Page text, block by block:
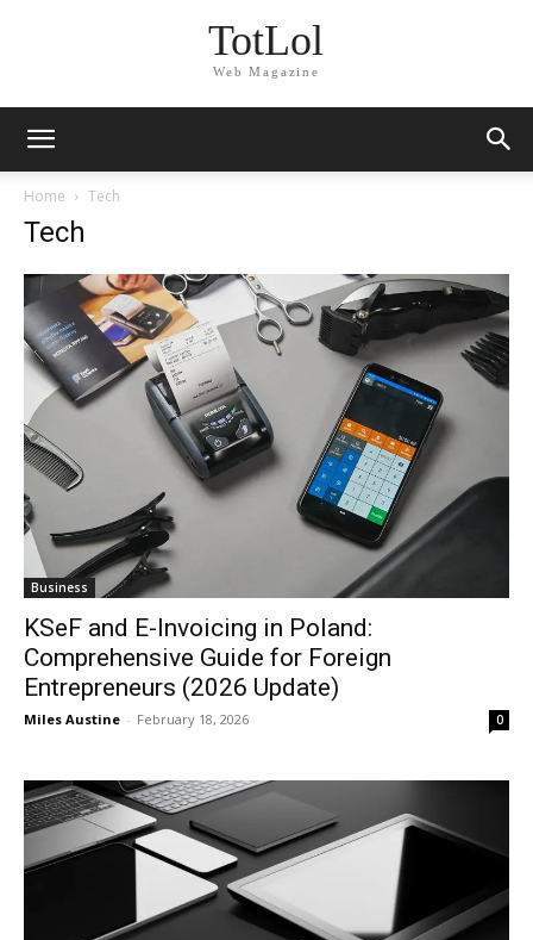
TotLol
Web Magazine
Home Tech
Tech
Business
KSeF and E-Invoicing in Poland:
Comprehensive Guide for Foreign
Entrepreneurs (2026 Update)
Miles Austine - February 18, 2026 0